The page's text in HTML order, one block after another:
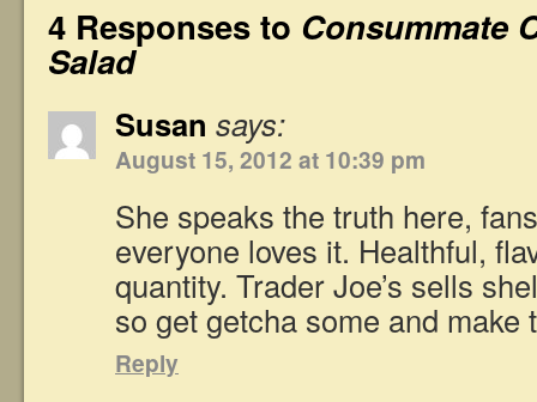
4 Responses to Consummate
Salad
Susan says:
August 15, 2012 at 10:39 pm
She speaks the truth here,
everyone loves it. Healthful,
quantity. Trader Joe’s sells
so get getcha some and make
Reply